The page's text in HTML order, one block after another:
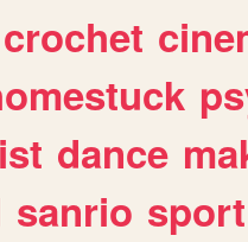
crochet
dance
sanrio sport